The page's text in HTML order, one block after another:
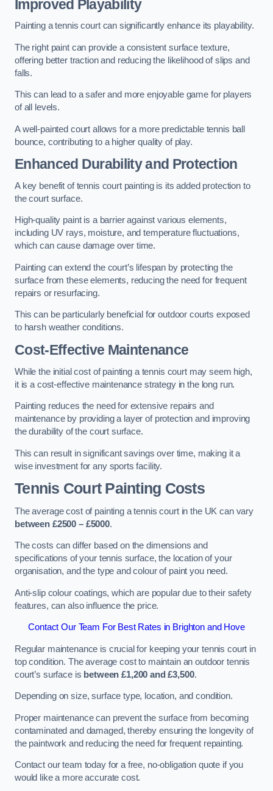
Improved Playability
Painting a tennis court can significantly enhance its playability.
The right paint can provide a consistent surface texture,
offering better traction and reducing the likelihood of slips and
falls.
This can lead to a safer and more enjoyable game for players
of all levels.
A well-painted court allows for a more predictable tennis ball
bounce, contributing to a higher quality of play.
Enhanced Durability and Protection
A key benefit of tennis court painting is its added protection to
the court surface.
High-quality paint is a barrier against various elements,
including UV rays, moisture, and temperature fluctuations,
which can cause damage over time.
Painting can extend the court’s lifespan by protecting the
surface from these elements, reducing the need for frequent
repairs or resurfacing.
This can be particularly beneficial for outdoor courts exposed
to harsh weather conditions.
Cost-Effective Maintenance
While the initial cost of painting a tennis court may seem high,
it is a cost-effective maintenance strategy in the long run.
Painting reduces the need for extensive repairs and
maintenance by providing a layer of protection and improving
the durability of the court surface.
This can result in significant savings over time, making it a
wise investment for any sports facility.
Tennis Court Painting Costs
The average cost of painting a tennis court in the UK can vary
between £2500 – £5000.
The costs can differ based on the dimensions and
specifications of your tennis surface, the location of your
organisation, and the type and colour of paint you need.
Anti-slip colour coatings, which are popular due to their safety
features, can also influence the price​​.
Contact Our Team For Best Rates in Brighton and Hove
Regular maintenance is crucial for keeping your tennis court in
top condition. The average cost to maintain an outdoor tennis
court’s surface is between £1,200 and £3,500.
Depending on size, surface type, location, and condition.
Proper maintenance can prevent the surface from becoming
contaminated and damaged, thereby ensuring the longevity of
the paintwork and reducing the need for frequent repainting​​.
Contact our team today for a free, no-obligation quote if you
would like a more accurate cost.